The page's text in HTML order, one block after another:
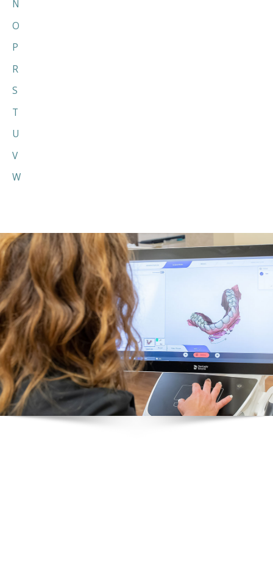
N
O
P
R
S
T
U
V
W